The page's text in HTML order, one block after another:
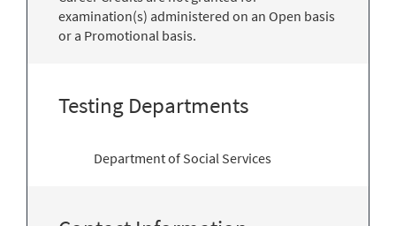
examination(s) administered on an Open basis
or a Promotional basis.
Testing Departments
Department of Social Services